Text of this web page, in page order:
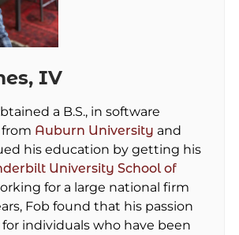
IV
a B.S., in software
Auburn University and
his education by getting his
University School of
for a large national firm
Fob found that his passion
individuals who have been